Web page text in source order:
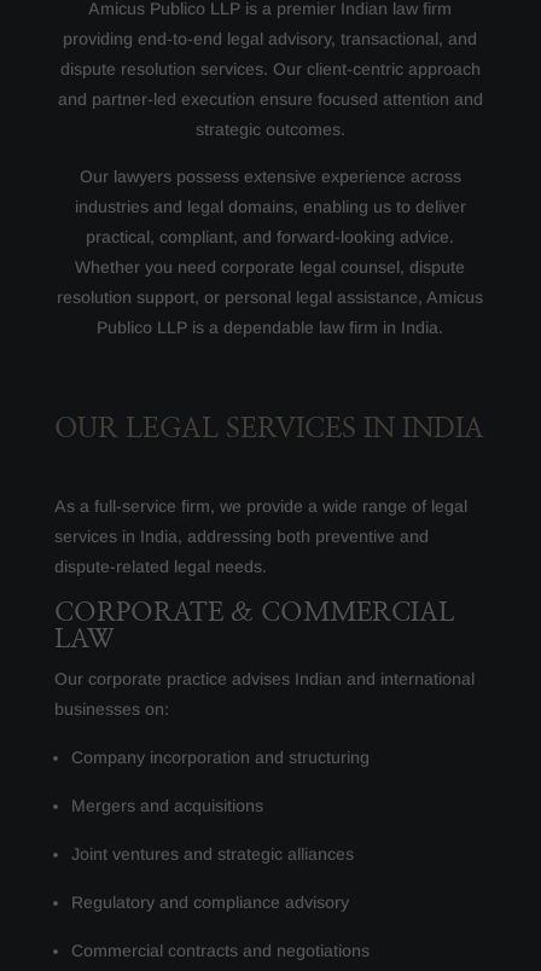
Amicus Publico LLP is a premier Indian law firm
providing end-to-end legal advisory, transactional, and
dispute resolution services. Our client-centric approach
and partner-led execution ensure focused attention and
strategic outcomes.
Our lawyers possess extensive experience across
industries and legal domains, enabling us to deliver
practical, compliant, and forward-looking advice.
Whether you need corporate legal counsel, dispute
resolution support, or personal legal assistance, Amicus
Publico LLP is a dependable law firm in India.
OUR LEGAL SERVICES IN INDIA
As a full-service firm, we provide a wide range of legal
services in India, addressing both preventive and
dispute-related legal needs.
CORPORATE & COMMERCIAL
LAW
Our corporate practice advises Indian and international
businesses on:
Company incorporation and structuring
Mergers and acquisitions
Joint ventures and strategic alliances
Regulatory and compliance advisory
Commercial contracts and negotiations